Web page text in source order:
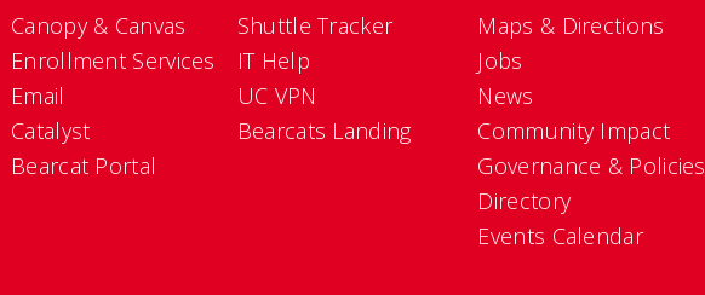
Canopy & Canvas
Enrollment Services
Email
Catalyst
Bearcat Portal
Shuttle Tracker
IT Help
UC VPN
Bearcats Landing
Maps & Directions
Jobs
News
Community Impact
Governance & Policies
Directory
Events Calendar